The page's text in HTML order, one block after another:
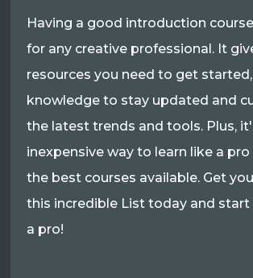
Having a good introduction
for any creative professional. It
resources you need to get
knowledge to stay updated and
the latest trends and tools. Plus,
inexpensive way to learn like a pro
the best courses available. Get
this incredible List today and start
a pro!